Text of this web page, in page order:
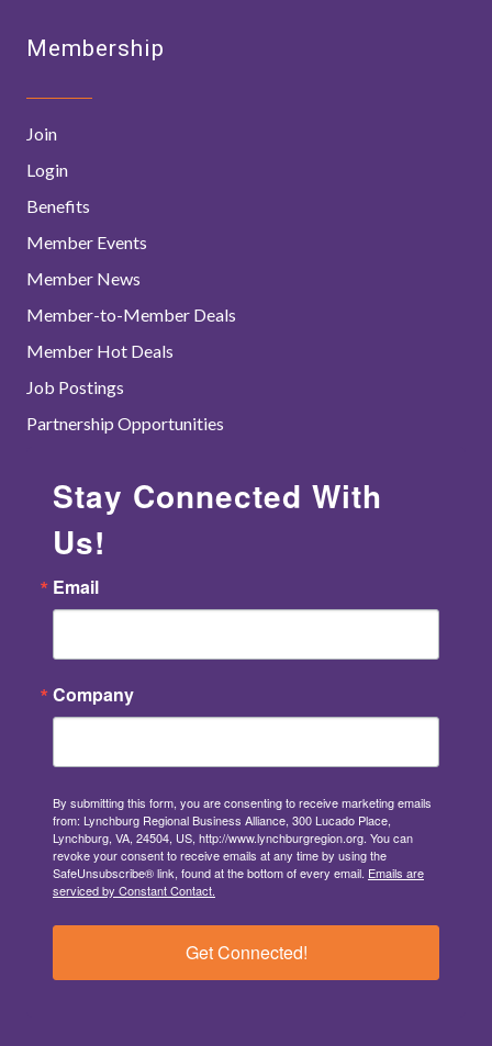
Membership
Join
Login
Benefits
Member Events
Member News
Member-to-Member Deals
Member Hot Deals
Job Postings
Partnership Opportunities
Stay Connected With
Us!
Email
Company
By submitting this form, you are consenting to receive marketing emails
from: Lynchburg Regional Business Alliance, 300 Lucado Place,
Lynchburg, VA, 24504, US, http://www.lynchburgregion.org. You can
revoke your consent to receive emails at any time by using the
SafeUnsubscribe® link, found at the bottom of every email. Emails are
serviced by Constant Contact.
Get Connected!